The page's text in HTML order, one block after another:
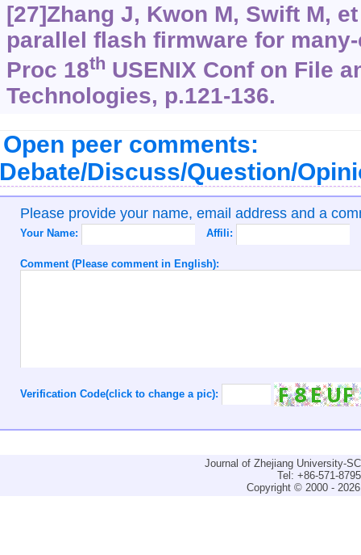
[27]Zhang J, Kwon M, Swift M,
parallel flash firmware for
Proc 18th USENIX Conf on File
Technologies, p.121-136.
Open peer comments:
Discuss/Question/
Please provide your name, email address and a
Your Name: Affili:
Comment (Please comment in English):
Verification Code(click to change a pic):
Journal of Zhejiang University-
Tel: +86-571-
Copyright © 2000 -